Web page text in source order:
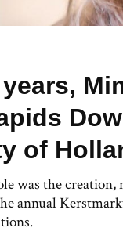
of
was the creation,
annual